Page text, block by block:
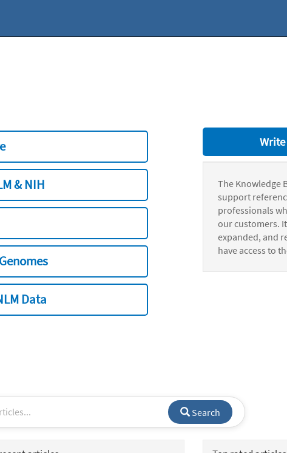
& NIH
Data
The Knowledge
support
professionals
our customers.
expanded, and
have access to
Search